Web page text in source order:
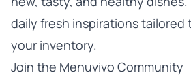
daily fresh inspirations tailored
your inventory.
Join the Menuvivo Community